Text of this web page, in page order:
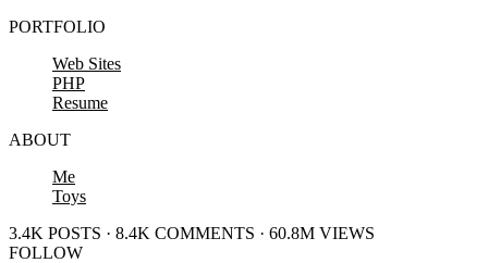
PORTFOLIO
Web Sites
PHP
Resume
ABOUT
Me
Toys
3.4K POSTS · 8.4K COMMENTS · 60.8M VIEWS
FOLLOW